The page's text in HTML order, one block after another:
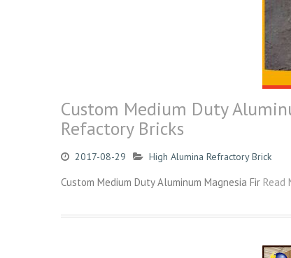
Custom Medium Duty
Refactory Bricks
2017-08-29 High Alumina Refractory Brick
Custom Medium Duty Aluminum Magnesia Fir Read